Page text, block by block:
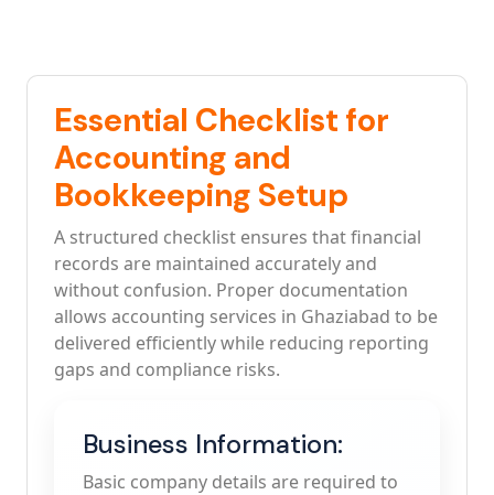
Essential Checklist for
Accounting and
Bookkeeping Setup
A structured checklist ensures that financial
records are maintained accurately and
without confusion. Proper documentation
allows accounting services in Ghaziabad to be
delivered efficiently while reducing reporting
gaps and compliance risks.
Business Information:
Basic company details are required to